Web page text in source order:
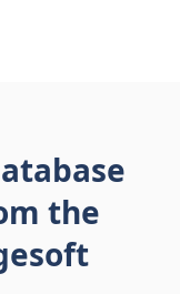
the